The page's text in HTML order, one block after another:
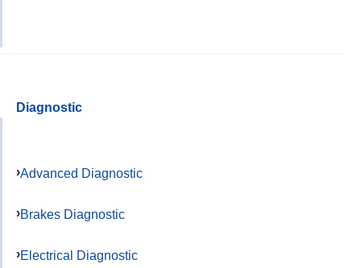
Diagnostic
Advanced Diagnostic
Brakes Diagnostic
Electrical Diagnostic